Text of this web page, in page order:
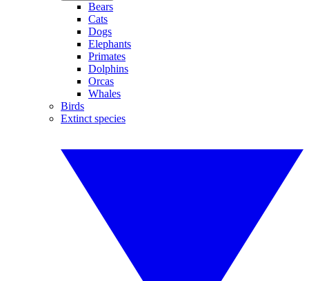
Bears
Cats
Dogs
Elephants
Primates
Dolphins
Orcas
Whales
Birds
Extinct species